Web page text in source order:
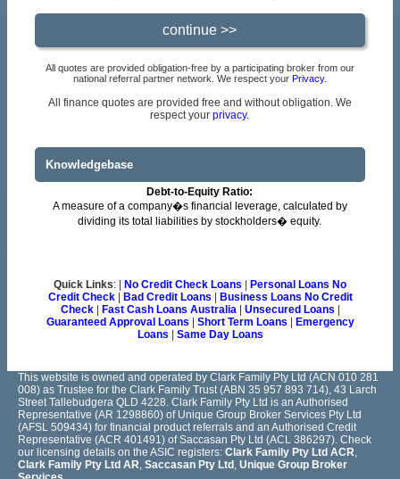
All quotes are provided obligation-free by a participating broker from our
national referral partner network. We respect your Privacy.
All finance quotes are provided free and without obligation. We
respect yourprivacy.
Knowledgebase
Debt-to-Equity Ratio:
A measure of a company�s financial leverage, calculated by
dividing its total liabilities by stockholders� equity.
Quick Links: | No Credit Check Loans
Personal Loans No
Credit Check| Bad Credit Loans
Business Loans No Credit
Check| Fast Cash Loans Australia| Unsecured Loans
Guaranteed Approval Loans
Short Term Loans
Emergency
Loans
Same Day Loans
This website is owned and operated by Clark Family Pty Ltd (ACN 010 281
008) as Trustee for the Clark Family Trust (ABN 35 957 893 714), 43 Larch
Street Tallebudgera QLD 4228. Clark Family Pty Ltd is an Authorised
Representative (AR 1298860) of Unique Group Broker Services Pty Ltd
(AFSL 509434) for financial product referrals and an Authorised Credit
Representative (ACR 401491) of Saccasan Pty Ltd (ACL 386297). Check
our licensing details on the ASIC registers: Clark Family Pty Ltd ACR,
Clark Family Pty Ltd AR, Saccasan Pty Ltd , Unique Group Broker